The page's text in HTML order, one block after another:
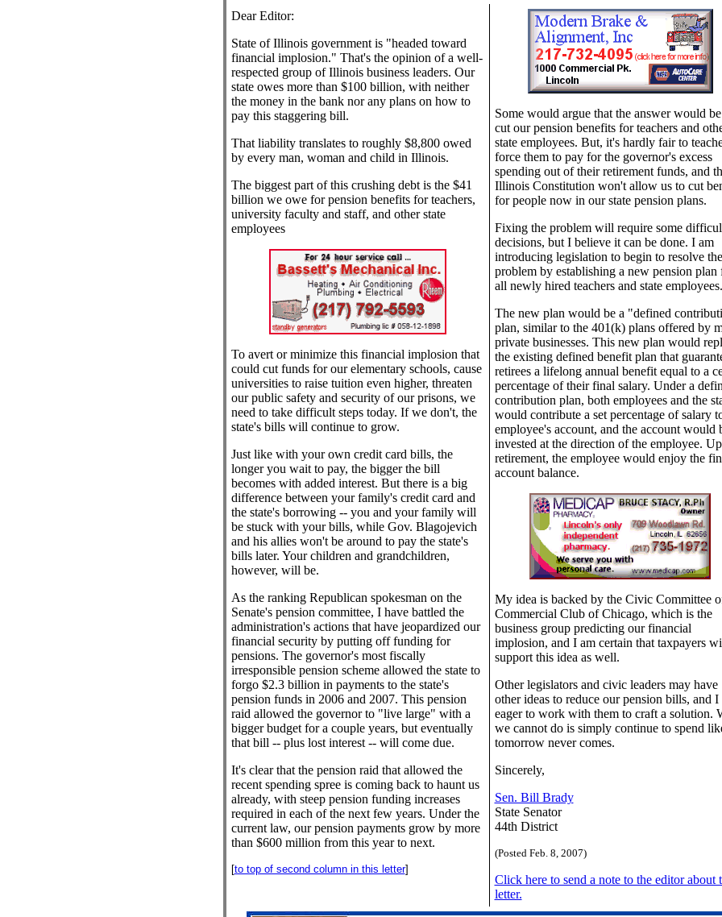
Dear Editor:
State of Illinois government is "headed toward
financial implosion." That's the opinion of a well-
respected group of Illinois business leaders. Our
state owes more than $100 billion, with neither
the money in the bank nor any plans on how to
pay this staggering bill.
That liability translates to roughly $8,800 owed
by every man, woman and child in Illinois.
The biggest part of this crushing debt is the $41
billion we owe for pension benefits for teachers,
university faculty and staff, and other state
employees
To avert or minimize this financial implosion that
could cut funds for our elementary schools, cause
universities to raise tuition even higher, threaten
our public safety and security of our prisons, we
need to take difficult steps today. If we don't, the
state's bills will continue to grow.
Just like with your own credit card bills, the
longer you wait to pay, the bigger the bill
becomes with added interest. But there is a big
difference between your family's credit card and
the state's borrowing -- you and your family will
be stuck with your bills, while Gov. Blagojevich
and his allies won't be around to pay the state's
bills later. Your children and grandchildren,
however, will be.
As the ranking Republican spokesman on the
Senate's pension committee, I have battled the
administration's actions that have jeopardized our
financial security by putting off funding for
pensions. The governor's most fiscally
irresponsible pension scheme allowed the state to
forgo $2.3 billion in payments to the state's
pension funds in 2006 and 2007. This pension
raid allowed the governor to "live large" with a
bigger budget for a couple years, but eventually
that bill -- plus lost interest -- will come due.
It's clear that the pension raid that allowed the
recent spending spree is coming back to haunt us
already, with steep pension funding increases
required in each of the next few years. Under the
current law, our pension payments grow by more
than $600 million from this year to next.
[to top of second column in this letter]
Some would argue that the answer would
cut our pension benefits for teachers and
state employees. But, it's hardly fair to
force them to pay for the governor's excess
spending out of their retirement funds, and
Illinois Constitution won't allow us to cut
for people now in our state pension plans.
Fixing the problem will require some
decisions, but I believe it can be done. I am
introducing legislation to begin to resolve the
problem by establishing a new pension plan
all newly hired teachers and state employees.
The new plan would be a "defined
plan, similar to the 401(k) plans offered by
private businesses. This new plan would
the existing defined benefit plan that
retirees a lifelong annual benefit equal to a
percentage of their final salary. Under a
contribution plan, both employees and the
would contribute a set percentage of salary
employee's account, and the account would
invested at the direction of the employee.
retirement, the employee would enjoy the
account balance.
My idea is backed by the Civic Committee
Commercial Club of Chicago, which is the
business group predicting our financial
implosion, and I am certain that taxpayers
support this idea as well.
Other legislators and civic leaders may have
other ideas to reduce our pension bills, and I
eager to work with them to craft a solution.
we cannot do is simply continue to spend
tomorrow never comes.
Sincerely,
Sen. Bill Brady
State Senator
44th District
(Posted Feb. 8, 2007)
Click here to send a note to the editor about
letter.